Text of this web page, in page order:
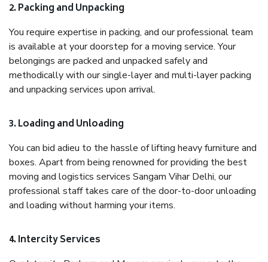
2. Packing and Unpacking
You require expertise in packing, and our professional team
is available at your doorstep for a moving service. Your
belongings are packed and unpacked safely and
methodically with our single-layer and multi-layer packing
and unpacking services upon arrival.
3. Loading and Unloading
You can bid adieu to the hassle of lifting heavy furniture and
boxes. Apart from being renowned for providing the best
moving and logistics services Sangam Vihar Delhi, our
professional staff takes care of the door-to-door unloading
and loading without harming your items.
4. Intercity Services